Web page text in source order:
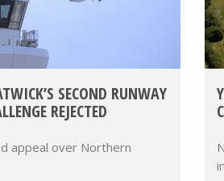
SECOND RUNWAY
REJECTED
appeal over Northern